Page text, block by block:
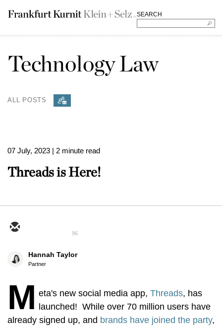
SEARCH
Technology Law
ALL POSTS
07 July, 2023 | 2 minute read
Threads is Here!
96
Hannah Taylor
Partner
M eta's new social media app, Threads, has
launched! While over 70 million users have
already signed up, and brands have joined the party,